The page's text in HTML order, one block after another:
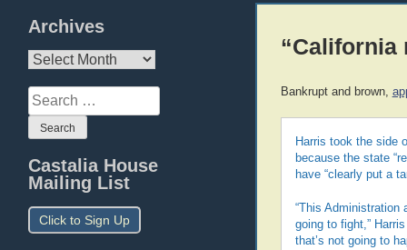
Archives
Archives
Search
for:
Castalia House
Mailing List
Click to Sign Up
“California
Bankrupt and brown,
Harris took the side
because the state
have “clearly put a
“This Administration
going to fight,”
that’s not going to